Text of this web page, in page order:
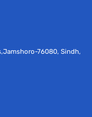
76080, Sindh,